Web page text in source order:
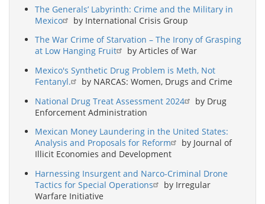
The Generals’ Labyrinth: Crime and the Military in
Mexico
by International Crisis Group
The War Crime of Starvation – The Irony of Grasping
at Low Hanging Fruit
by Articles of War
Mexico's Synthetic Drug Problem is Meth, Not
Fentanyl.
by NARCAS: Women, Drugs and Crime
National Drug Treat Assessment 2024
by Drug
Enforcement Administration
Mexican Money Laundering in the United States:
Analysis and Proposals for Reform
by Journal of
Illicit Economies and Development
Harnessing Insurgent and Narco-Criminal Drone
Tactics for Special Operations
by Irregular
Warfare Initiative